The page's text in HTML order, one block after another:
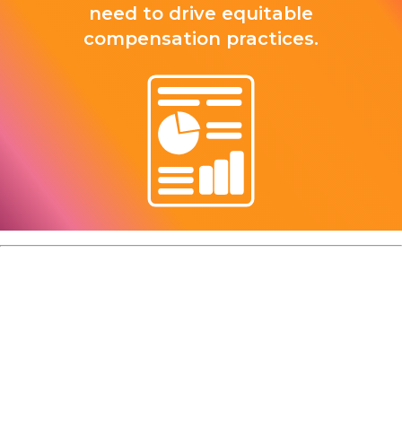
need to drive equitable
compensation practices.